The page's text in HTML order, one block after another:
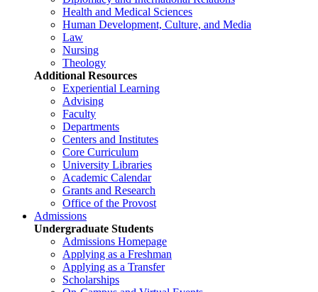
Health and Medical Sciences
Human Development, Culture, and Media
Law
Nursing
Theology
Additional Resources
Experiential Learning
Advising
Faculty
Departments
Centers and Institutes
Core Curriculum
University Libraries
Academic Calendar
Grants and Research
Office of the Provost
Admissions
Undergraduate Students
Admissions Homepage
Applying as a Freshman
Applying as a Transfer
Scholarships